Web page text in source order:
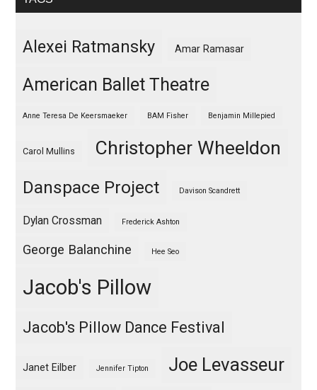
Alexei Ratmansky Amar Ramasar
American Ballet Theatre
Anne Teresa De Keersmaeker BAM Fisher Benjamin Millepied
Carol Mullins Christopher Wheeldon
Danspace Project Davison Scandrett
Dylan Crossman Frederick Ashton
George Balanchine Hee Seo
Jacob's Pillow
Jacob's Pillow Dance Festival
Janet Eilber Jennifer Tipton Joe Levasseur